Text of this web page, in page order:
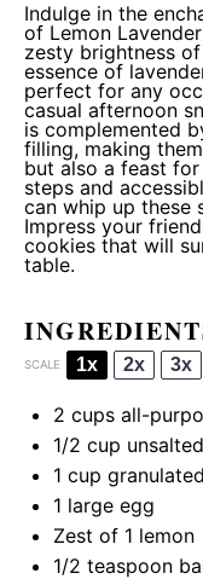
Indulge in the
of Lemon
zesty brightness
essence of
perfect for any
casual afternoon
is complemented
filling, making
but also a feast
steps and
can whip up these
Impress your
cookies that will
table.
SCALE 1x 2x 3x
2 cups all-
1/2 cup
1 cup
1 large egg
Zest of 1 lemon
1/2 teaspoon